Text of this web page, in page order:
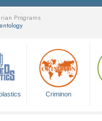
Programs
Criminon